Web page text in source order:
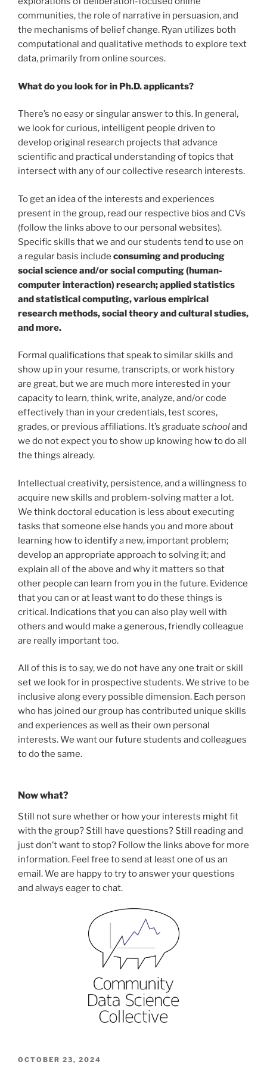
communities, the role of narrative in persuasion, and
the mechanisms of belief change. Ryan utilizes both
computational and qualitative methods to explore text
data, primarily from online sources.
What do you look for in Ph.D. applicants?
There’s no easy or singular answer to this. In general,
we look for curious, intelligent people driven to
develop original research projects that advance
scientific and practical understanding of topics that
intersect with any of our collective research interests.
To get an idea of the interests and experiences
present in the group, read our respective bios and CVs
(follow the links above to our personal websites).
Specific skills that we and our students tend to use on
a regular basis include consuming and producing
social science and/or social computing (human-
computer interaction) research; applied statistics
and statistical computing, various empirical
research methods, social theory and cultural studies,
and more.
Formal qualifications that speak to similar skills and
show up in your resume, transcripts, or work history
are great, but we are much more interested in your
capacity to learn, think, write, analyze, and/or code
effectively than in your credentials, test scores,
grades, or previous affiliations. It’s graduate schooland
we do not expect you to show up knowing how to do all
the things already.
Intellectual creativity, persistence, and a willingness to
acquire new skills and problem-solving matter a lot.
We think doctoral education is less about executing
tasks that someone else hands you and more about
learning how to identify a new, important problem;
develop an appropriate approach to solving it; and
explain all of the above and why it matters so that
other people can learn from you in the future. Evidence
that you can or at least want to do these things is
critical. Indications that you can also play well with
others and would make a generous, friendly colleague
are really important too.
All of this is to say, we do not have any one trait or skill
set we look for in prospective students. We strive to be
inclusive along every possible dimension. Each person
who has joined our group has contributed unique skills
and experiences as well as their own personal
interests. We want our future students and colleagues
to do the same.
Now what?
Still not sure whether or how your interests might fit
with the group? Still have questions? Still reading and
just don’t want to stop? Follow the links above for more
information. Feel free to send at least one of us an
email. We are happy to try to answer your questions
and always eager to chat.
POSTED
OCTOBER 23, 2024